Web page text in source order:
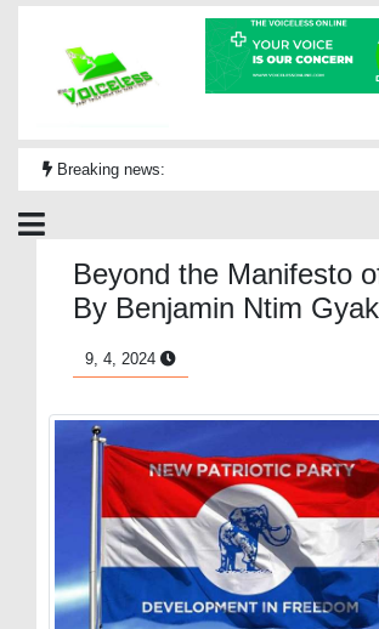
Breaking news:
Beyond the Manifesto
By Benjamin Ntim
9, 4, 2024